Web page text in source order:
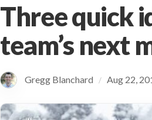
Three quick
team’s next
Gregg Blanchard / Aug 22,